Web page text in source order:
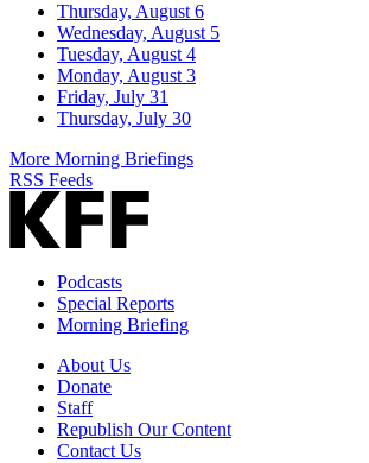
Thursday, August 6
Wednesday, August 5
Tuesday, August 4
Monday, August 3
Friday, July 31
Thursday, July 30
More Morning Briefings
RSS Feeds
Podcasts
Special Reports
Morning Briefing
About Us
Donate
Staff
Republish Our Content
Contact Us